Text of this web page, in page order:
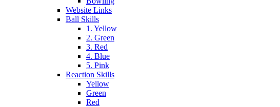
Website Links
Ball Skills
1. Yellow
2. Green
3. Red
4. Blue
5. Pink
Reaction Skills
Yellow
Green
Red